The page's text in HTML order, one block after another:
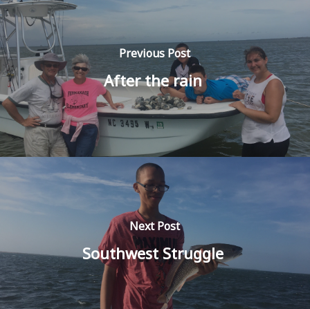
Previous Post
After the rain
Next Post
Southwest Struggle